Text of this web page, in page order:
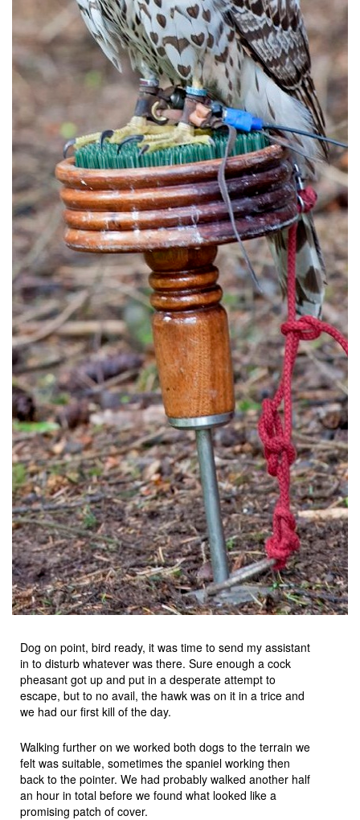
Dog on point, bird ready, it was time to send my assistant
in to disturb whatever was there. Sure enough a cock
pheasant got up and put in a desperate attempt to
escape, but to no avail, the hawk was on it in a trice and
we had our first kill of the day.
Walking further on we worked both dogs to the terrain we
felt was suitable, sometimes the spaniel working then
back to the pointer. We had probably walked another half
an hour in total before we found what looked like a
promising patch of cover.